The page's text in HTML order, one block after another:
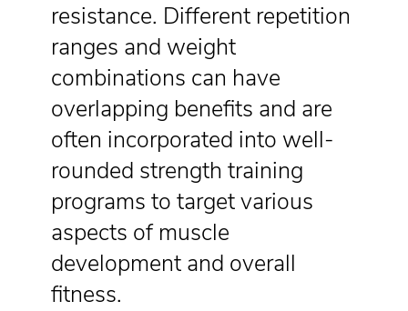
resistance. Different repetition
ranges and weight
combinations can have
overlapping benefits and are
often incorporated into well-
rounded strength training
programs to target various
aspects of muscle
development and overall
fitness.